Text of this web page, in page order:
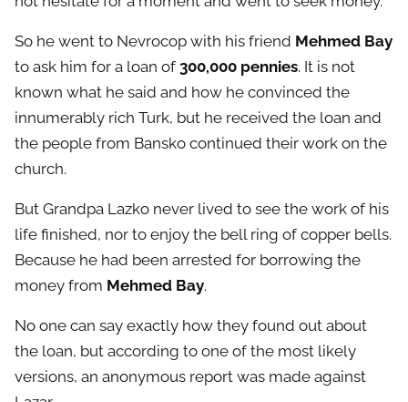
So he went to Nevrocop with his friend Mehmed Bay
to ask him for a loan of 300,000 pennies. It is not
known what he said and how he convinced the
innumerably rich Turk, but he received the loan and
the people from Bansko continued their work on the
church.
But Grandpa Lazko never lived to see the work of his
life finished, nor to enjoy the bell ring of copper bells.
Because he had been arrested for borrowing the
money from Mehmed Bay.
No one can say exactly how they found out about
the loan, but according to one of the most likely
versions, an anonymous report was made against